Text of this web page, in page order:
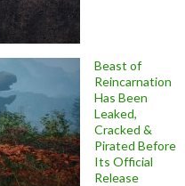
Beast of
Reincarnation
Has Been
Leaked,
Cracked &
Pirated Before
Its Official
Release